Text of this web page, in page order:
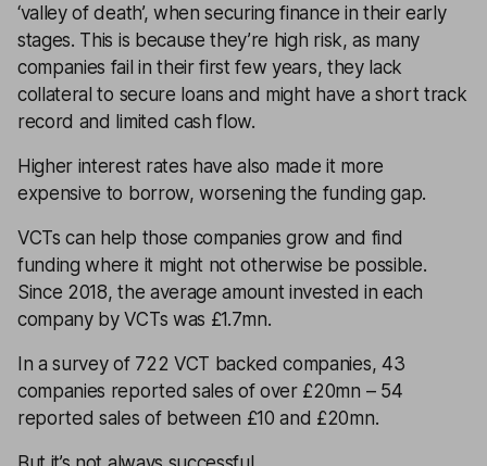
‘valley of death’, when securing finance in their early
stages. This is because they’re high risk, as many
companies fail in their first few years, they lack
collateral to secure loans and might have a short track
record and limited cash flow.
Higher interest rates have also made it more
expensive to borrow, worsening the funding gap.
VCTs can help those companies grow and find
funding where it might not otherwise be possible.
Since 2018, the average amount invested in each
company by VCTs was £1.7mn.
In a survey of 722 VCT backed companies, 43
companies reported sales of over £20mn – 54
reported sales of between £10 and £20mn.